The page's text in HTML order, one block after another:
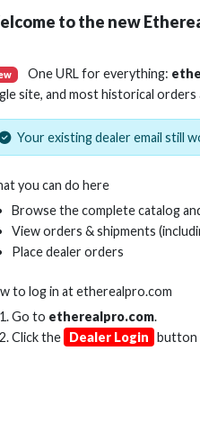
HDMI(R)
Stock
to the new
One URL for everything:
site, and most historical orders
Your existing dealer email still
you can do here
Browse the complete catalog
View orders & shipments
Place dealer orders
to log in atetherealpro.com
Go to etherealpro.com.
Click the Dealer Login button